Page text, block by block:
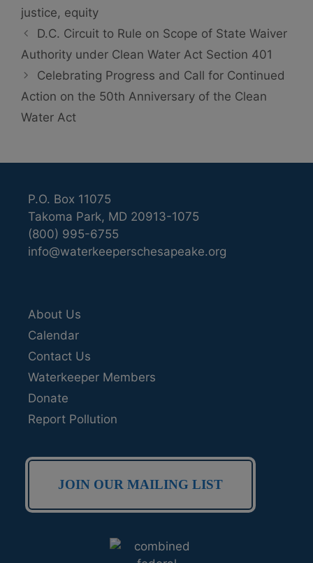
justice, equity
D.C. Circuit to Rule on Scope of State Waiver
Authority under Clean Water Act Section 401
Celebrating Progress and Call for Continued
Action on the 50th Anniversary of the Clean
Water Act
P.O. Box 11075
Takoma Park, MD 20913-1075
(800) 995-6755
info@waterkeeperschesapeake.org
About Us
Calendar
Contact Us
Waterkeeper Members
Donate
Report Pollution
JOIN OUR MAILING LIST